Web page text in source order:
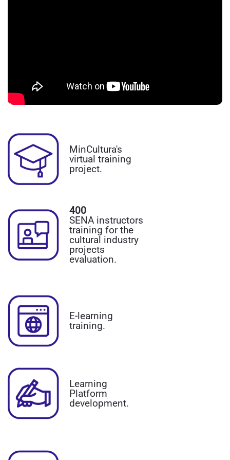
MinCultura's
virtual training
project.
400
SENA instructors
training for the
cultural industry
projects
evaluation.
E-learning
training.
Learning
Platform
development.